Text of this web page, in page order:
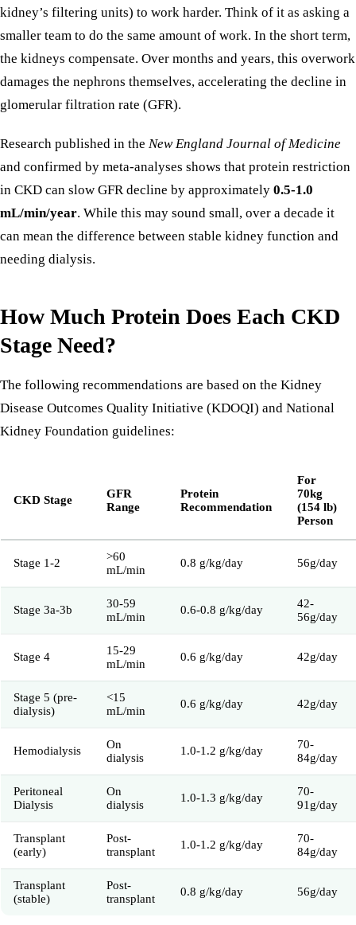
kidney’s filtering units) to work harder. Think of it as asking a
smaller team to do the same amount of work. In the short term,
the kidneys compensate. Over months and years, this overwork
damages the nephrons themselves, accelerating the decline in
glomerular filtration rate (GFR).
Research published in the New England Journal of Medicine
and confirmed by meta-analyses shows that protein restriction
in CKD can slow GFR decline by approximately 0.5-1.0
mL/min/year. While this may sound small, over a decade it
can mean the difference between stable kidney function and
needing dialysis.
How Much Protein Does Each CKD
Stage Need?
The following recommendations are based on the Kidney
Disease Outcomes Quality Initiative (KDOQI) and National
Kidney Foundation guidelines:
CKD Stage
GFR
Range
Protein
Recommendation
For
70kg
(154 lb)
Person
Stage 1-2
>60
mL/min
0.8 g/kg/day 56g/day
Stage 3a-3b
30-59
mL/min
0.6-0.8 g/kg/day
42-
56g/day
Stage 4
15-29
mL/min
0.6 g/kg/day 42g/day
Stage 5 (pre-
dialysis)
<15
mL/min
0.6 g/kg/day 42g/day
Hemodialysis
On
dialysis
1.0-1.2 g/kg/day
70-
84g/day
Peritoneal
Dialysis
On
dialysis
1.0-1.3 g/kg/day
70-
91g/day
Transplant
(early)
Post-
transplant
1.0-1.2 g/kg/day
70-
84g/day
Transplant
(stable)
Post-
transplant
0.8 g/kg/day 56g/day